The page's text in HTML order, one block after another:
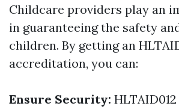
Childcare providers play an
in guaranteeing the safety
children. By getting an
accreditation, you can:
Ensure Security: